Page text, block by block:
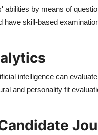
abilities by means of
have skill-based
intelligence can
and personality fit